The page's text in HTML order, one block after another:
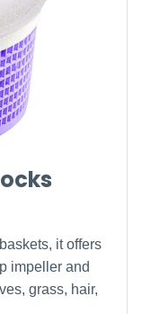
it offers
impeller and
grass, hair,